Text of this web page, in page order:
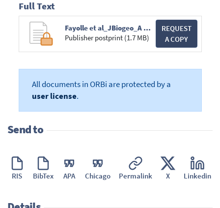
Full Text
Fayolle et al_JBiogeo_A sharp floristic discontinuity_PR2018.pdf
Publisher postprint (1.7 MB)
REQUEST
A COPY
All documents in ORBi are protected by a
user license.
Send to
RIS BibTex APA Chicago Permalink X Linkedin